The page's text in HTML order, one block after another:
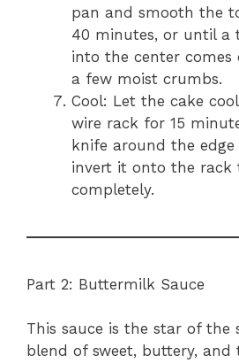
pan and smooth the
40 minutes, or until a
into the center
a few moist crumbs.
Cool: Let the cake
wire rack for 15
knife around the
invert it onto the rack
completely.
Part 2: Buttermilk Sauce
This sauce is the star of
blend of sweet, buttery, and